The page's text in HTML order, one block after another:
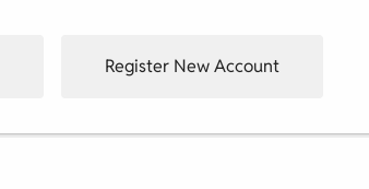
Register New Account